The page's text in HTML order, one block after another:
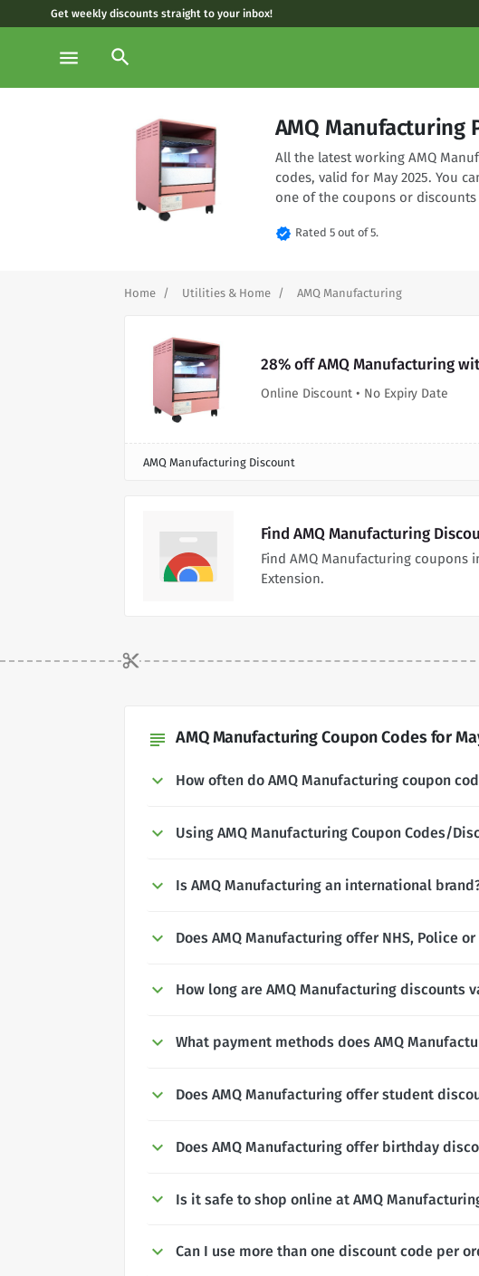
Get weekly discounts straight to your inbox!
menu search
AMQ Manufacturing
All the latest working AMQ
codes, valid for May 2025. You
one of the coupons or
verified Rated 5 out of 5.
Home Utilities & Home AMQ Manufacturing
28% off AMQ Manufacturing
Online Discount • No Expiry Date
AMQ Manufacturing Discount
Find AMQ Manufacturing
Find AMQ Manufacturing coupons
Extension.
subject AMQ Manufacturing Coupon Codes for
How often do AMQ Manufacturing coupon
Using AMQ Manufacturing Coupon Codes/
Is AMQ Manufacturing an international
Does AMQ Manufacturing offer NHS, Police
How long are AMQ Manufacturing discounts
What payment methods does AMQ
Does AMQ Manufacturing offer student
Does AMQ Manufacturing offer birthday
Is it safe to shop online at AMQ
Can I use more than one discount code per